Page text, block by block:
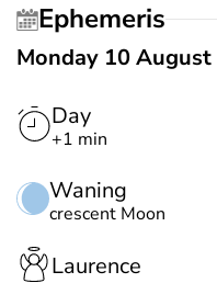
Ephemeris
Monday 10 August
Day
+1 min
Waning
crescent Moon
Laurence